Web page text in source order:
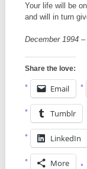
Your life will be
and will in turn
December 1994
Share the love:
Email
Tumblr
LinkedIn
More